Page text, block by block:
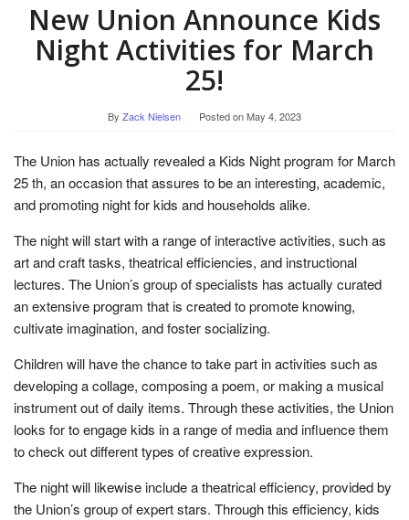
New Union Announce Kids
Night Activities for March
25!
By Zack Nielsen Posted onMay 4, 2023
The Union has actually revealed a Kids Night program for March
25 th, an occasion that assures to be an interesting, academic,
and promoting night for kids and households alike.
The night will start with a range of interactive activities, such as
art and craft tasks, theatrical efficiencies, and instructional
lectures. The Union’s group of specialists has actually curated
an extensive program that is created to promote knowing,
cultivate imagination, and foster socializing.
Children will have the chance to take part in activities such as
developing a collage, composing a poem, or making a musical
instrument out of daily items. Through these activities, the Union
looks for to engage kids in a range of media and influence them
to check out different types of creative expression.
The night will likewise include a theatrical efficiency, provided by
the Union’s group of expert stars. Through this efficiency, kids